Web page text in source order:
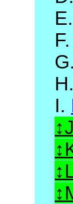
E.
F.
G.
H.
I.